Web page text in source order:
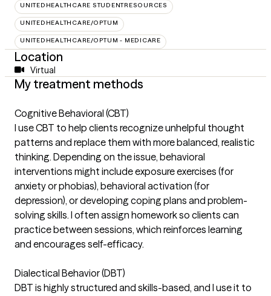
UNITEDHEALTHCARE STUDENTRESOURCES
UNITEDHEALTHCARE/OPTUM
UNITEDHEALTHCARE/OPTUM - MEDICARE
Location
Virtual
My treatment methods
Cognitive Behavioral (CBT)
I use CBT to help clients recognize unhelpful thought
patterns and replace them with more balanced, realistic
thinking. Depending on the issue, behavioral
interventions might include exposure exercises (for
anxiety or phobias), behavioral activation (for
depression), or developing coping plans and problem-
solving skills. I often assign homework so clients can
practice between sessions, which reinforces learning
and encourages self-efficacy.
Dialectical Behavior (DBT)
DBT is highly structured and skills-based, and I use it to